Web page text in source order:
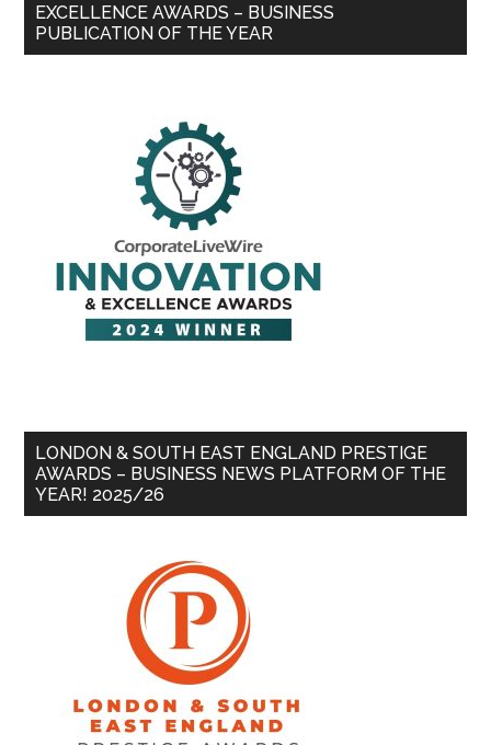
EXCELLENCE AWARDS – BUSINESS
PUBLICATION OF THE YEAR
LONDON & SOUTH EAST ENGLAND PRESTIGE
AWARDS – BUSINESS NEWS PLATFORM OF THE
YEAR! 2025/26